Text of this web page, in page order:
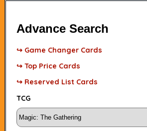
Advance Search
↪ Game Changer Cards
↪ Top Price Cards
↪ Reserved List Cards
TCG